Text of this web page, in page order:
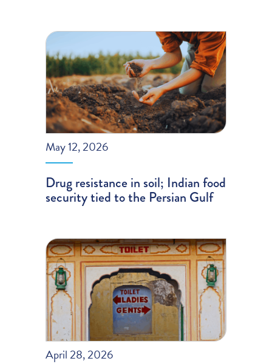
May 12, 2026
Drug resistance in soil; Indian food
security tied to the Persian Gulf
April 28, 2026